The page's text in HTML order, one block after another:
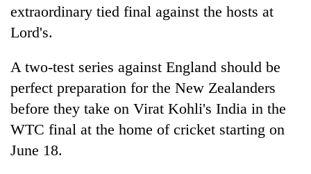
extraordinary tied final against the hosts at
Lord's.
A two-test series against England should be
perfect preparation for the New Zealanders
before they take on Virat Kohli's India in the
WTC final at the home of cricket starting on
June 18.